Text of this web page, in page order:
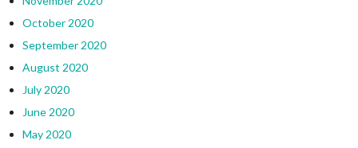
October 2020
September 2020
August 2020
July 2020
June 2020
May 2020